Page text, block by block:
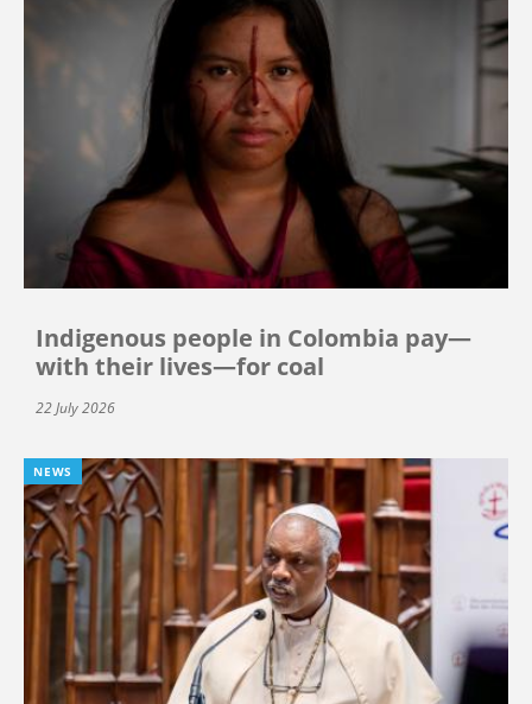
Indigenous people in Colombia pay—
with their lives—for coal
22 July 2026
NEWS